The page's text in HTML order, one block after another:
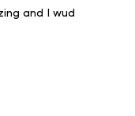
and I wud